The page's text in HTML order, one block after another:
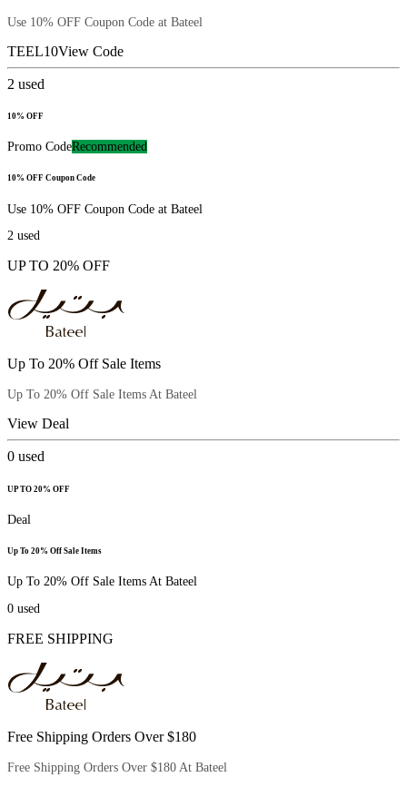
Use 10% OFF Coupon Code at Bateel
TEEL10View Code
2 used
10% OFF
Promo CodeRecommended
10% OFF Coupon Code
Use 10% OFF Coupon Code at Bateel
2 used
UP TO 20% OFF
Up To 20% Off Sale Items
Up To 20% Off Sale Items At Bateel
View Deal
0 used
UP TO 20% OFF
Deal
Up To 20% Off Sale Items
Up To 20% Off Sale Items At Bateel
0 used
FREE SHIPPING
Free Shipping Orders Over $180
Free Shipping Orders Over $180 At Bateel